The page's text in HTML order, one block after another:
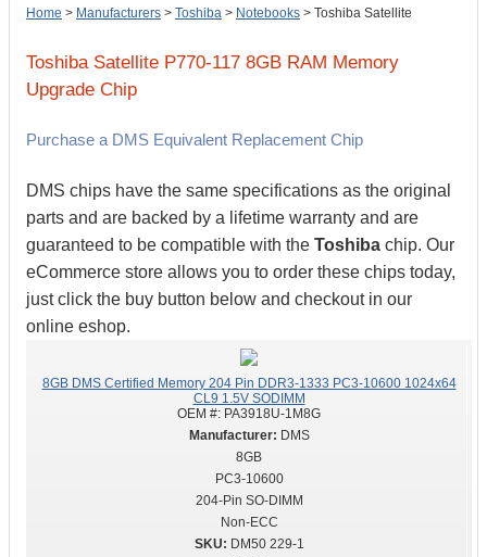
Home > Manufacturers > Toshiba > Notebooks > Toshiba Satellite
Toshiba Satellite P770-117 8GB RAM Memory
Upgrade Chip
Purchase a DMS Equivalent Replacement Chip
DMS chips have the same specifications as the original
parts and are backed by a lifetime warranty and are
guaranteed to be compatible with the Toshiba chip. Our
eCommerce store allows you to order these chips today,
just click the buy button below and checkout in our
online eshop.
8GB DMS Certified Memory 204 Pin DDR3-1333 PC3-10600 1024x64
CL9 1.5V SODIMM
OEM #: PA3918U-1M8G
DMS
8GB
PC3-10600
204-Pin SO-DIMM
Non-ECC
DM50 229-1